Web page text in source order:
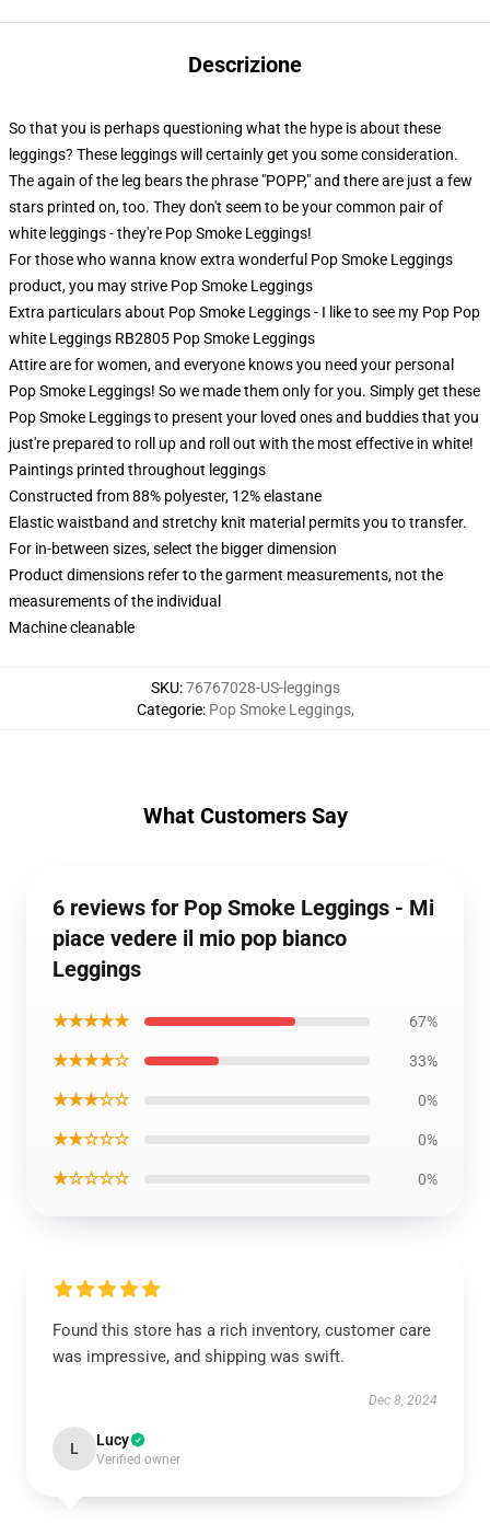
Descrizione
So that you is perhaps questioning what the hype is about these
leggings? These leggings will certainly get you some consideration.
The again of the leg bears the phrase "POPP," and there are just a few
stars printed on, too. They don't seem to be your common pair of
white leggings - they're Pop Smoke Leggings!
For those who wanna know extra wonderful Pop Smoke Leggings
product, you may strive Pop Smoke Leggings
Extra particulars about Pop Smoke Leggings - I like to see my Pop Pop
white Leggings RB2805 Pop Smoke Leggings
Attire are for women, and everyone knows you need your personal
Pop Smoke Leggings! So we made them only for you. Simply get these
Pop Smoke Leggings to present your loved ones and buddies that you
just're prepared to roll up and roll out with the most effective in white!
Paintings printed throughout leggings
Constructed from 88% polyester, 12% elastane
Elastic waistband and stretchy knit material permits you to transfer.
For in-between sizes, select the bigger dimension
Product dimensions refer to the garment measurements, not the
measurements of the individual
Machine cleanable
SKU:76767028-US-leggings
Categorie: Pop Smoke Leggings,
What Customers Say
6 reviews for Pop Smoke Leggings - Mi
piace vedere il mio pop bianco
Leggings
★★★★★ 67%
★★★★☆ 33%
★★★☆☆ 0%
★★☆☆☆ 0%
★☆☆☆☆ 0%
Found this store has a rich inventory, customer care
was impressive, and shipping was swift.
Dec 8, 2024
L Lucy
Verified owner